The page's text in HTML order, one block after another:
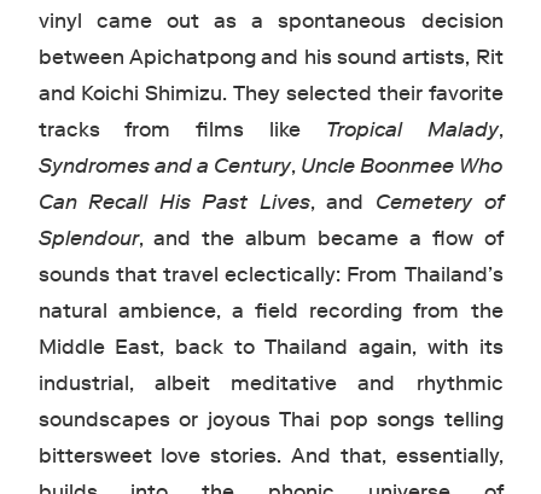
vinyl came out as a spontaneous decision
between Apichatpong and his sound artists, Rit
and Koichi Shimizu. They selected their favorite
tracks from films likeTropical Malady,
Syndromes and a Century, Uncle Boonmee Who
Can Recall His Past Lives, and Cemetery of
Splendour, and the album became a flow of
sounds that travel eclectically: From Thailand’s
natural ambience, a field recording from the
Middle East, back to Thailand again, with its
industrial, albeit meditative and rhythmic
soundscapes or joyous Thai pop songs telling
bittersweet love stories. And that, essentially,